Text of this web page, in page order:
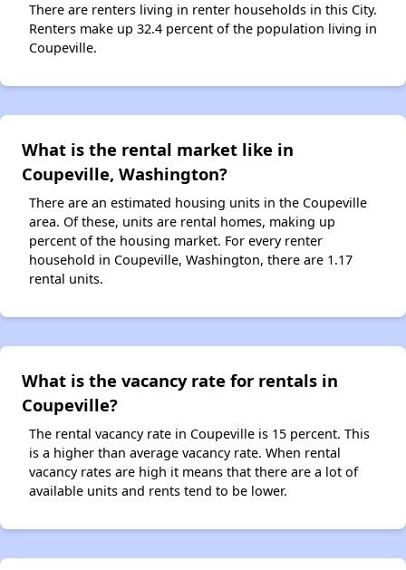
There are renters living in renter households in this City.
Renters make up 32.4 percent of the population living in
Coupeville.
What is the rental market like in
Coupeville, Washington?
There are an estimated housing units in the Coupeville
area. Of these, units are rental homes, making up
percent of the housing market. For every renter
household in Coupeville, Washington, there are 1.17
rental units.
What is the vacancy rate for rentals in
Coupeville?
The rental vacancy rate in Coupeville is 15 percent. This
is a higher than average vacancy rate. When rental
vacancy rates are high it means that there are a lot of
available units and rents tend to be lower.